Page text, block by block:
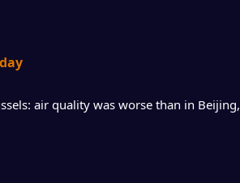
air quality was worse than in Beijing,